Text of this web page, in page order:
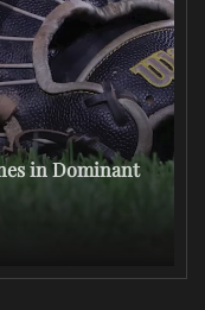
in Dominant